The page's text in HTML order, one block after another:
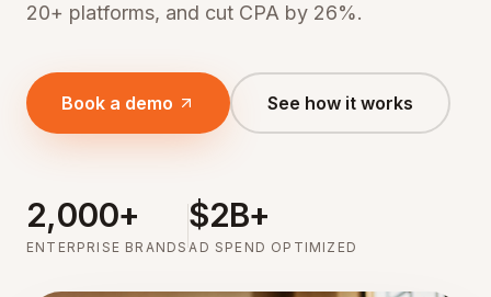
20+ platforms, and cut CPA by 26%.
Book a demo See how it works
2,000+
ENTERPRISE BRANDS
$2B+
AD SPEND OPTIMIZED